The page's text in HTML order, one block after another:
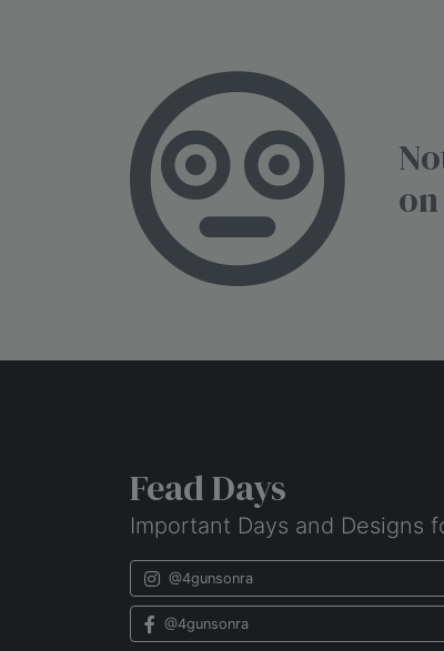
Fead Days
Important Days and Designs
@4gunsonra
@4gunsonra